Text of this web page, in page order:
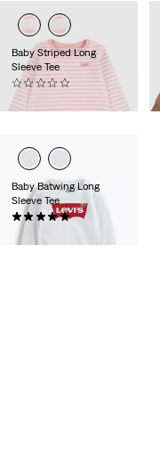
Baby Striped Long
Sleeve Tee
(0)
€18.00
Baby Batwing Long
Sleeve Tee
(2)
€16.00